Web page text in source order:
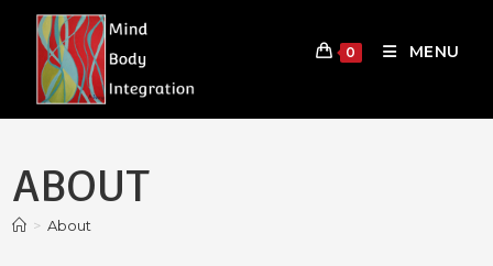
content
0 MENU
ABOUT
> About